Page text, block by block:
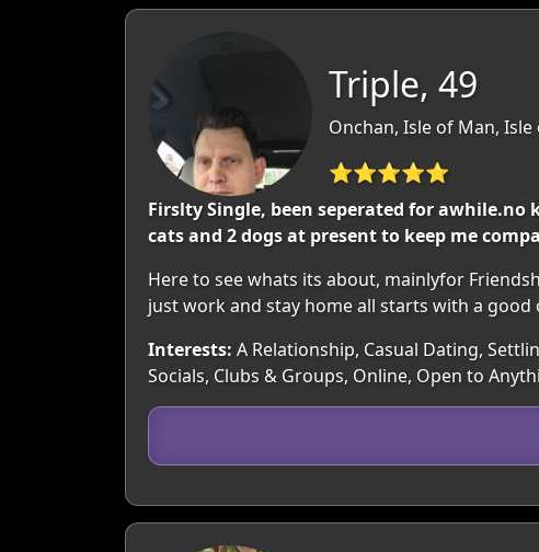
Triple, 49
Onchan, Isle of Man, Isle
⭐⭐⭐⭐⭐
Firslty Single, been seperated for
cats and 2 dogs at present to keep me
Here to see whats its about, mainlyfor
just work and stay home all starts with a
Interests: A Relationship, Casual Dating,
Socials, Clubs & Groups, Online, Open to